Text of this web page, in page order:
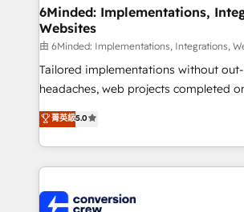
downtime. 🔹 RevOps Strategy: Align teams,
processes, and data to drive revenue
Integrations: Connect HubSpot with
for better adoption. 🔹 Custom Solutions: Build
tailored apps, workflows, and
our commitment to data security and
OneMetric, we help revenue teams
6Minded: Implementations,
Websites
由 6Minded: Implementations, Integrations,
Tailored implementations without
headaches, web projects completed on
house team of certified CRM
developers, designers, and marketers
aspects of your HubSpot. ✨ 400+ global clients ✨
100+ seamless migrations from 15+
implementations, and 5,000+ pages ✨
菁英級5.0